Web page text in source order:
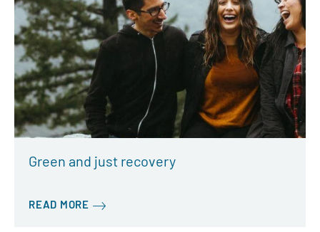
Green and just recovery
READ MORE